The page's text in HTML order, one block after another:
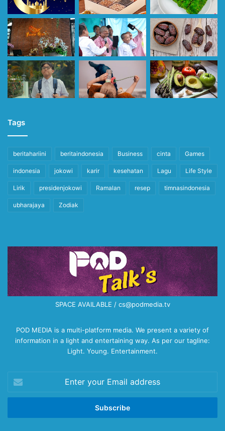
Tags
beritahariini beritaindonesia Business cinta Games
indonesia jokowi karir kesehatan Lagu Life Style
Lirik presidenjokowi Ramalan resep timnasindonesia
ubharajaya Zodiak
SPACE AVAILABLE / cs@podmedia.tv
POD MEDIA is a multi-platform media. We present a variety of
information in a light and entertaining way. As per our tagline:
Light. Young. Entertainment.
your
Email